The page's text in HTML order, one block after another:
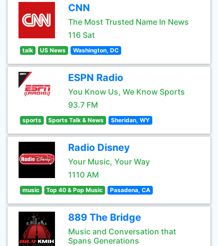
CNN
The Most Trusted Name In News
116 Sat
talk US News Washington, DC
ESPN Radio
You Know Us, We Know Sports
93.7 FM
sports Sports Talk & News Sheridan, WY
Radio Disney
Your Music, Your Way
1110 AM
music Top 40 & Pop Music Pasadena, CA
889 The Bridge
Music and Conversation that
Spans Generations